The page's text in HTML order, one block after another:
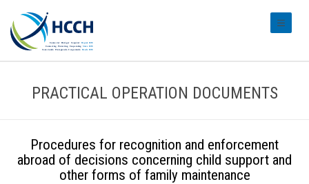
PRACTICAL OPERATION DOCUMENTS
Procedures for recognition and enforcement
abroad of decisions concerning child support and
other forms of family maintenance